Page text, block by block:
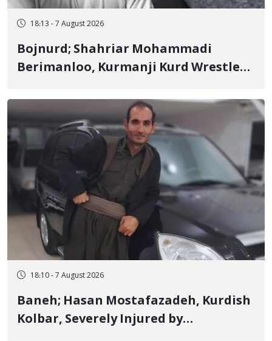
18:13 - 7 August 2026
Bojnurd; Shahriar Mohammadi
Berimanloo, Kurmanji Kurd Wrestler
Years in Prison
18:10 - 7 August 2026
Baneh; Hasan Mostafazadeh, Kurdish
Kolbar, Severely Injured by